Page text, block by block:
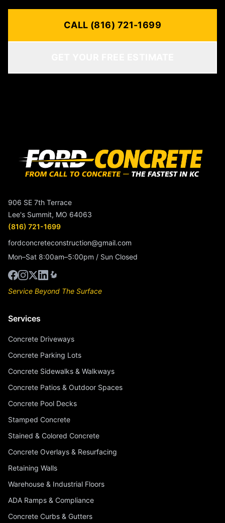
CALL (816) 721-1699
906 SE 7th Terrace
Lee's Summit, MO 64063
(816) 721-1699
fordconcreteconstruction@gmail.com
Mon–Sat 8:00am–5:00pm / Sun Closed
Service Beyond The Surface
Services
Concrete Driveways
Concrete Parking Lots
Concrete Sidewalks & Walkways
Concrete Patios & Outdoor Spaces
Concrete Pool Decks
Stamped Concrete
Stained & Colored Concrete
Concrete Overlays & Resurfacing
Retaining Walls
Warehouse & Industrial Floors
ADA Ramps & Compliance
Concrete Curbs & Gutters